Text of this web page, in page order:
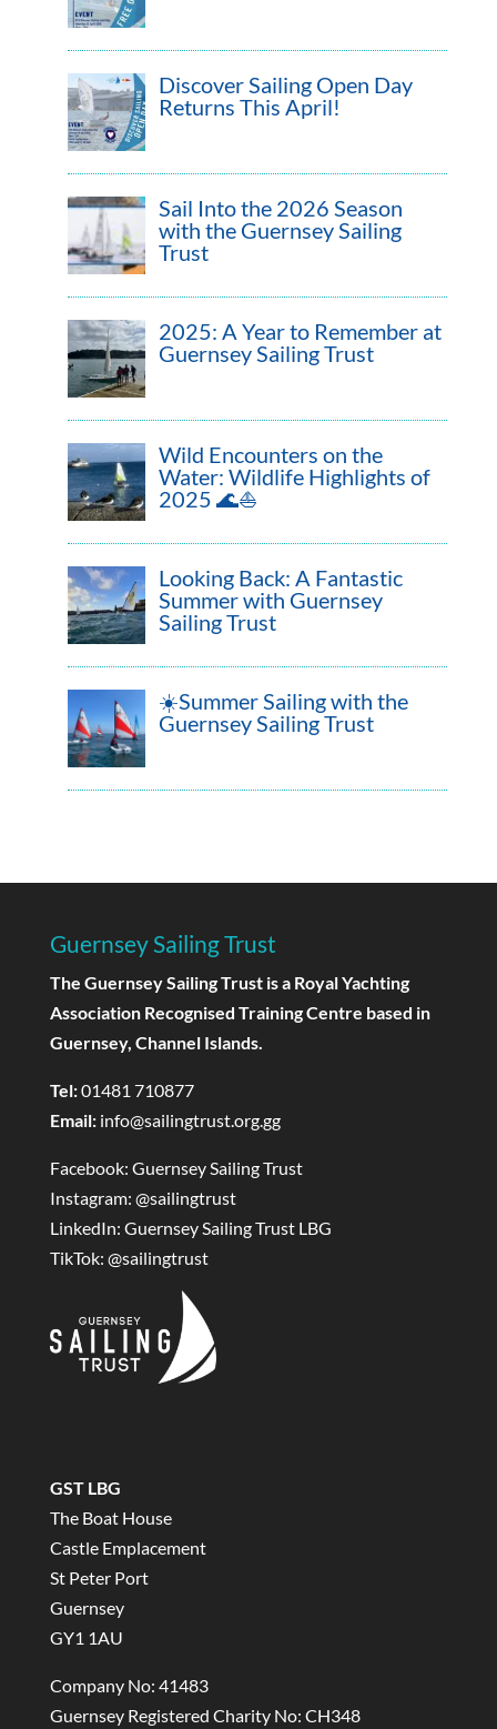
Discover Sailing Open Day
Returns This April!
Sail Into the 2026 Season
with the Guernsey Sailing
Trust
2025: A Year to Remember at
Guernsey Sailing Trust
Wild Encounters on the
Water: Wildlife Highlights of
2025 🌊⛵
Looking Back: A Fantastic
Summer with Guernsey
Sailing Trust
☀️Summer Sailing with the
Guernsey Sailing Trust
Guernsey Sailing Trust
The Guernsey Sailing Trust is a Royal Yachting
Association Recognised Training Centre based in
Guernsey, Channel Islands.
Tel:01481 710877
Email: info@sailingtrust.org.gg
Facebook: Guernsey Sailing Trust
Instagram: @sailingtrust
LinkedIn: Guernsey Sailing Trust LBG
TikTok: @sailingtrust
GST LBG
The Boat House
Castle Emplacement
St Peter Port
Guernsey
GY1 1AU
Company No: 41483
Guernsey Registered Charity No: CH348